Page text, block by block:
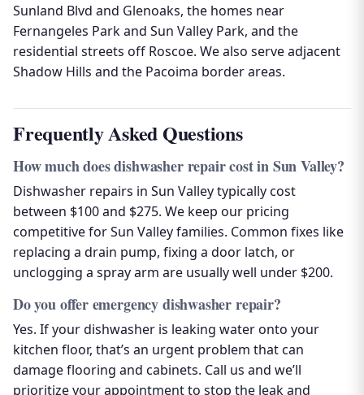
Sunland Blvd and Glenoaks, the homes near
Fernangeles Park and Sun Valley Park, and the
residential streets off Roscoe. We also serve adjacent
Shadow Hills and the Pacoima border areas.
Frequently Asked Questions
How much does dishwasher repair cost in Sun Valley?
Dishwasher repairs in Sun Valley typically cost
between $100 and $275. We keep our pricing
competitive for Sun Valley families. Common fixes like
replacing a drain pump, fixing a door latch, or
unclogging a spray arm are usually well under $200.
Do you offer emergency dishwasher repair?
Yes. If your dishwasher is leaking water onto your
kitchen floor, that’s an urgent problem that can
damage flooring and cabinets. Call us and we’ll
prioritize your appointment to stop the leak and